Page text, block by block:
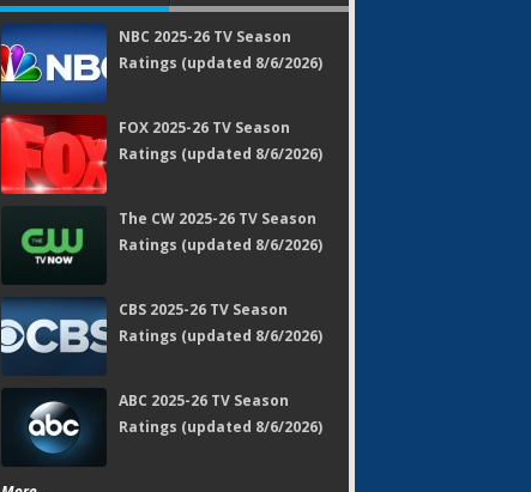
NBC 2025-26 TV Season
Ratings (updated 8/6/2026)
FOX 2025-26 TV Season
Ratings (updated 8/6/2026)
The CW 2025-26 TV Season
Ratings (updated 8/6/2026)
CBS 2025-26 TV Season
Ratings (updated 8/6/2026)
ABC 2025-26 TV Season
Ratings (updated 8/6/2026)